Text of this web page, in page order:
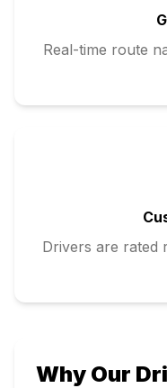
Real-time route
Drivers are rated
Why Our